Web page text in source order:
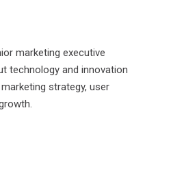
marketing executive
technology and innovation
strategy, user